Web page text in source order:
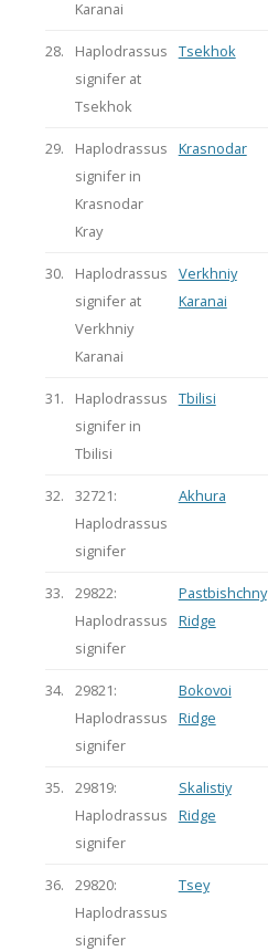
Karanai
28.
Haplodrassus
signifer at
Tsekhok
Tsekhok
29.
Haplodrassus
signifer in
Krasnodar
Kray
Krasnodar
30.
Haplodrassus
signifer at
Verkhniy
Karanai
Verkhniy
Karanai
31.
Haplodrassus
signifer in
Tbilisi
Tbilisi
32.
32721:
Haplodrassus
signifer
Akhura
33.
29822:
Haplodrassus
signifer
Pastbishchny
Ridge
34.
29821:
Haplodrassus
signifer
Bokovoi
Ridge
35.
29819:
Haplodrassus
signifer
Skalistiy
Ridge
36.
29820:
Haplodrassus
signifer
Tsey